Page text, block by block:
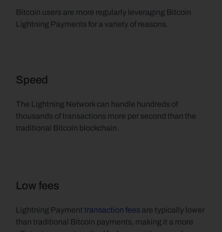
Bitcoin users are more regularly leveraging Bitcoin
Lightning Payments for a variety of reasons.
Speed
The Lightning Network can handle hundreds of
thousands of transactions more per second than the
traditional Bitcoin blockchain.
Low fees
Lightning Payment transaction fees are typically lower
than traditional Bitcoin payments, making it a more